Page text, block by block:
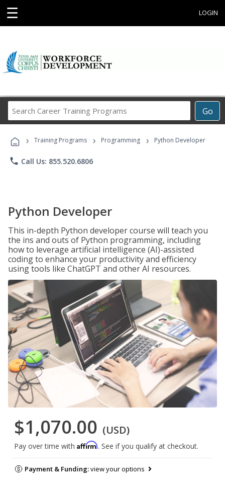
☰ LOGIN
Go
Career
Programs
› Training Programs › Programming › Python Developer
phone Call Us: 855.520.6806
Python Developer
This in-depth Python developer course will teach you
the ins and outs of Python programming, including
how to leverage artificial intelligence (AI)-assisted
coding to enhance your productivity and efficiency
using tools like ChatGPT and other AI resources.
$1,070.00 (USD)
Pay over time with Affirm. See if you qualify at checkout.
Payment & Funding:view your options